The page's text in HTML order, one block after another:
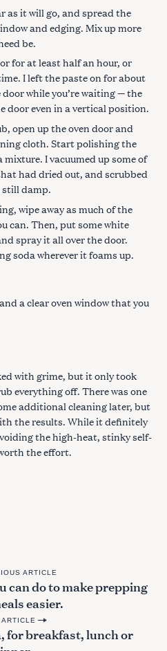
as it will go, and spread the
and edging. Mix up more
be.
for at least half an hour, or
I left the paste on for about
while you’re waiting — the
door even in a vertical position.
open up the oven door and
cloth. Start polishing the
I vacuumed up some of
had dried out, and scrubbed
damp.
wipe away as much of the
can. Then, put some white
spray it all over the door.
soda wherever it foams up.
a clear oven window that you
with grime, but it only took
everything off. There was one
additional cleaning later, but
the results. While it definitely
the high-heat, stinky self-
the effort.
ARTICLE
can do to make prepping
easier.
for breakfast, lunch or